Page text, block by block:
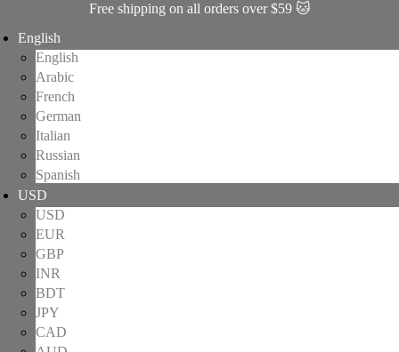
Free shipping on all orders over $59 🐱
English
English
Arabic
French
German
Italian
Russian
Spanish
USD
USD
EUR
GBP
INR
BDT
JPY
CAD